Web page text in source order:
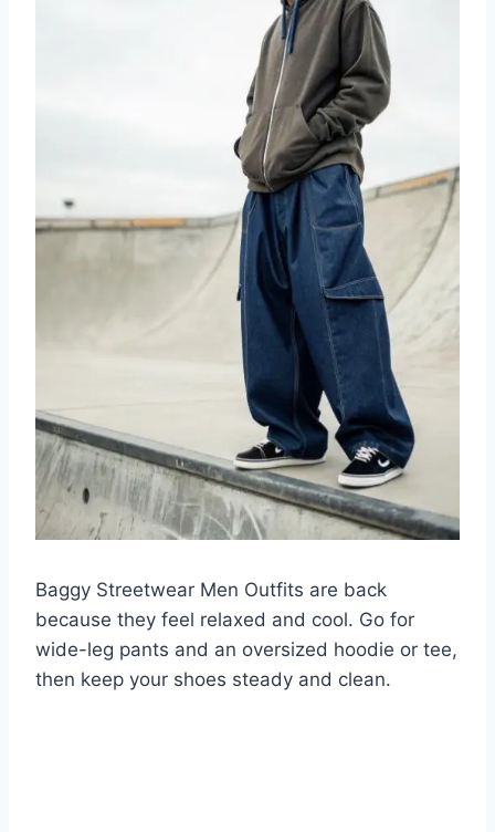
Baggy Streetwear Men Outfits are back
because they feel relaxed and cool. Go for
wide-leg pants and an oversized hoodie or tee,
then keep your shoes steady and clean.